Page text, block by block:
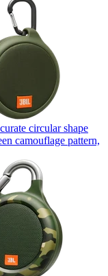
circular shape
camouflage pattern,